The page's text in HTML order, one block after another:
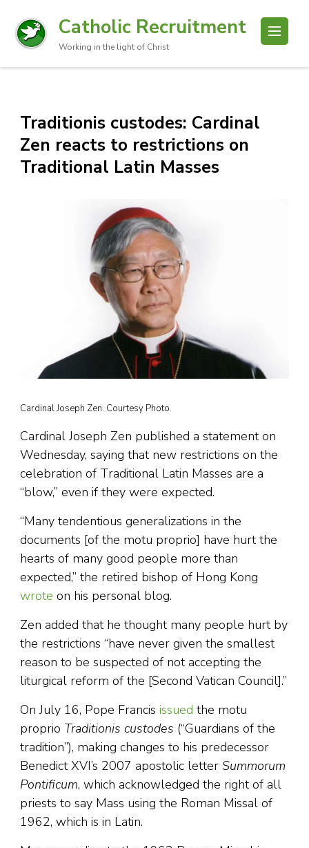
Catholic Recruitment
Working in the light of Christ
Traditionis custodes: Cardinal
Zen reacts to restrictions on
Traditional Latin Masses
Cardinal Joseph Zen. Courtesy Photo.
Cardinal Joseph Zen published a statement on
Wednesday, saying that new restrictions on the
celebration of Traditional Latin Masses are a
“blow,” even if they were expected.
“Many tendentious generalizations in the
documents [of the motu proprio] have hurt the
hearts of many good people more than
expected,” the retired bishop of Hong Kong
wrote on his personal blog.
Zen added that he thought many people hurt by
the restrictions “have never given the smallest
reason to be suspected of not accepting the
liturgical reform of the [Second Vatican Council].”
On July 16, Pope Francis issued the motu
proprio Traditionis custodes (“Guardians of the
tradition”), making changes to his predecessor
Benedict XVI’s 2007 apostolic letter Summorum
Pontificum, which acknowledged the right of all
priests to say Mass using the Roman Missal of
1962, which is in Latin.